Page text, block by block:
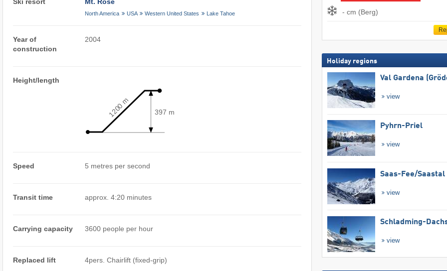
Ski resort Mt. Rose
North America USA Western United States Lake Tahoe
Year of
construction
2004
Height/length
397 m
1200 m
Speed 5 metres per second
Transit time approx. 4:20 minutes
Carrying capacity 3600 people per hour
Replaced lift 4pers. Chairlift (fixed-grip)
- cm (Berg)
Holiday regions
Val Gardena
view
Pyhrn-Priel
view
Saas-Fee/​Saastal
view
Schladming-
view